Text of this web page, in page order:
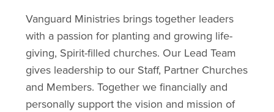
Vanguard Ministries brings together leaders
with a passion for planting and growing life-
giving, Spirit-filled churches. Our Lead Team
gives leadership to our Staff, Partner Churches
and Members. Together we financially and
personally support the vision and mission of